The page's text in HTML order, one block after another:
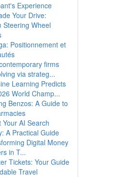
Experience
Your Drive:
Steering Wheel
Positionnement et
firms
via strateg...
Learning Predicts
World Champ...
Benzos: A Guide to
Your AI Search
A Practical Guide
Digital Money
in T...
Tickets: Your Guide
Travel